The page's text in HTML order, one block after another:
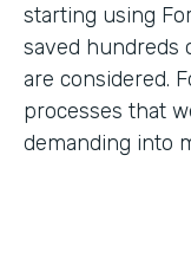
starting using
saved hundreds
are considered.
processes that
demanding into